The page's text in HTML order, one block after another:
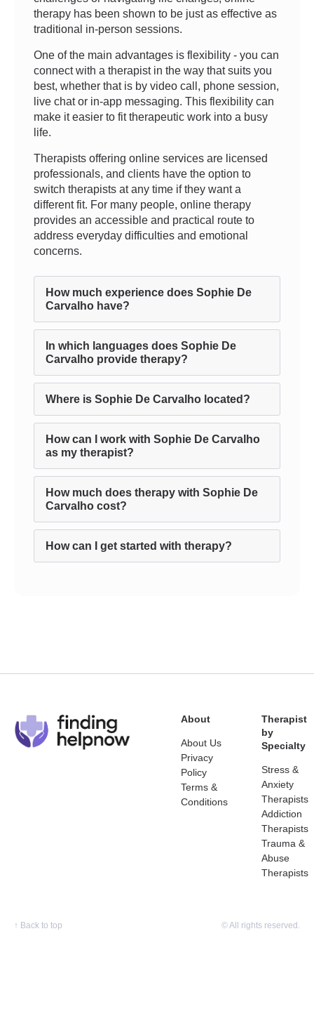
therapy has been shown to be just as effective as
traditional in-person sessions.
One of the main advantages is flexibility - you can
connect with a therapist in the way that suits you
best, whether that is by video call, phone session,
live chat or in-app messaging. This flexibility can
make it easier to fit therapeutic work into a busy
life.
Therapists offering online services are licensed
professionals, and clients have the option to
switch therapists at any time if they want a
different fit. For many people, online therapy
provides an accessible and practical route to
address everyday difficulties and emotional
concerns.
How much experience does Sophie De
Carvalho have?
In which languages does Sophie De
Carvalho provide therapy?
Where is Sophie De Carvalho located?
How can I work with Sophie De Carvalho
as my therapist?
How much does therapy with Sophie De
Carvalho cost?
How can I get started with therapy?
About
About Us
Privacy
Policy
Terms &
Conditions
Therapist
by
Specialty
Stress &
Anxiety
Therapists
Addiction
Therapists
Trauma &
Abuse
Therapists
↑ Back to top © All rights reserved.